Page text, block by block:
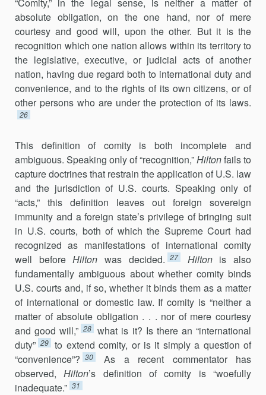
absolute ob­ligation, on the one hand, nor of mere
courtesy and good will, upon the other. But it is the
recognition which one nation al­lows within its territory to
the legislative, executive, or judicial acts of another
nation, having due regard both to international duty and
convenience, and to the rights of its own citizens, or of
other persons who are under the protection of its laws.
26
This definition of comity is both incomplete and
ambiguous. Speaking only of “recognition,”Hiltonfails to
capture doctrines that restrain the application of U.S. law
and the jurisdiction of U.S. courts. Speaking only of
“acts,” this definition leaves out foreign sovereign
immunity and a for­eign state’s privilege of bringing suit
in U.S. courts, both of which the Supreme Court had
recognized as manifestations of international comity
well beforeHilton was decided. 27 Hiltonis also
fundamentally ambiguous about whether comity binds
U.S. courts and, if so, whether it binds them as a matter
of international or domestic law. If comity is “neither a
matter of absolute obligation . . . nor of mere courtesy
and good will,” 28
what is it? Is there an “international
duty” 29
to extend comity, or is it simply a question of
“convenience”? 30
As a recent commentator has
observed,Hilton’s definition of comity is “woefully
inadequate.” 31